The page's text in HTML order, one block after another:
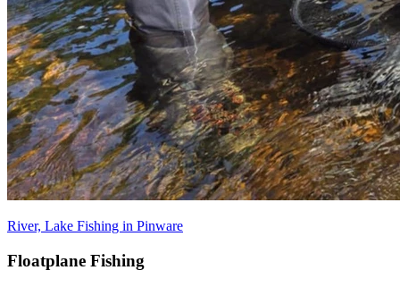
River, Lake Fishing in Pinware
Floatplane Fishing